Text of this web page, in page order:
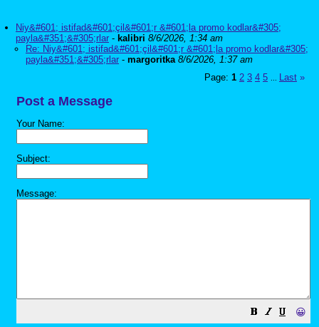
Niy&#601; istifad&#601;çil&#601;r &#601;la promo kodlar&#305;
payla&#351;&#305;rlar - kalibri 8/6/2026, 1:34 am
Re: Niy&#601; istifad&#601;çil&#601;r &#601;la promo kodlar&#305;
payla&#351;&#305;rlar - margoritka 8/6/2026, 1:37 am
Page: 1 2 3 4 5 Last »
Post a Message
Your Name:
Subject:
Message:
😀